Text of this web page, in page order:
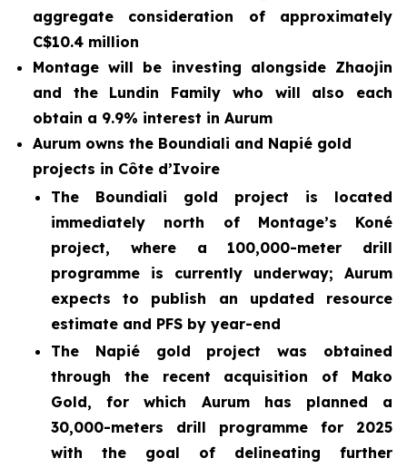
aggregate consideration of approximately
C$10.4 million
Montage will be investing alongside Zhaojin
and the Lundin Family who will also each
obtain a 9.9% interest in Aurum
Aurum owns the Boundiali and Napié gold
projects in Côte d’Ivoire
The Boundiali gold project is located
immediately north of Montage’s Koné
project, where a 100,000-meter drill
programme is currently underway; Aurum
expects to publish an updated resource
estimate and PFS by year-end
The Napié gold project was obtained
through the recent acquisition of Mako
Gold, for which Aurum has planned a
30,000-meters drill programme for 2025
with the goal of delineating further